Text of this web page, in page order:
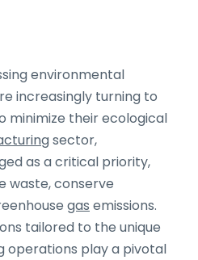
environmental
increasingly turning to
minimize their ecological
sector,
as a critical priority,
waste, conserve
gas emissions.
tailored to the unique
operations play a pivotal